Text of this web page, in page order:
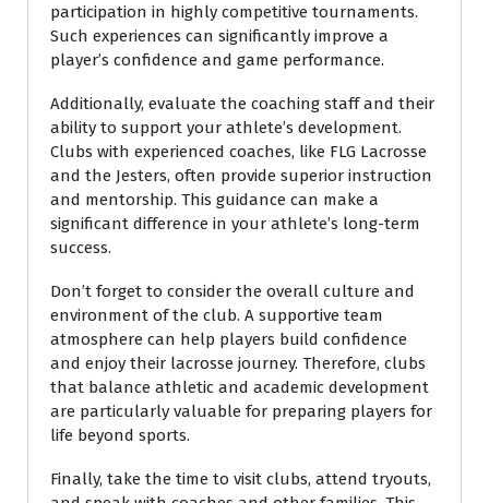
participation in highly competitive tournaments.
Such experiences can significantly improve a
player’s confidence and game performance.
Additionally, evaluate the coaching staff and their
ability to support your athlete’s development.
Clubs with experienced coaches, like FLG Lacrosse
and the Jesters, often provide superior instruction
and mentorship. This guidance can make a
significant difference in your athlete’s long-term
success.
Don’t forget to consider the overall culture and
environment of the club. A supportive team
atmosphere can help players build confidence
and enjoy their lacrosse journey. Therefore, clubs
that balance athletic and academic development
are particularly valuable for preparing players for
life beyond sports.
Finally, take the time to visit clubs, attend tryouts,